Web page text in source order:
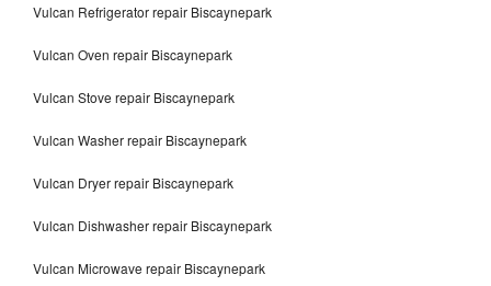
Vulcan Refrigerator repair Biscaynepark
Vulcan Oven repair Biscaynepark
Vulcan Stove repair Biscaynepark
Vulcan Washer repair Biscaynepark
Vulcan Dryer repair Biscaynepark
Vulcan Dishwasher repair Biscaynepark
Vulcan Microwave repair Biscaynepark